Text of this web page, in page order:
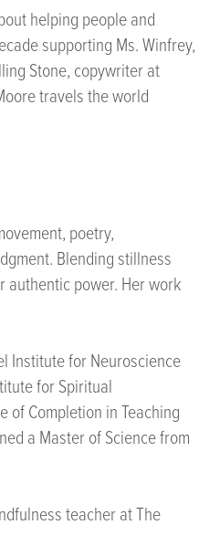
helping people and
supporting Ms. Winfrey,
Stone, copywriter at
travels the world
poetry,
Blending stillness
authentic power. Her work
Institute for Neuroscience
for Spiritual
of Completion in Teaching
a Master of Science from
teacher at The